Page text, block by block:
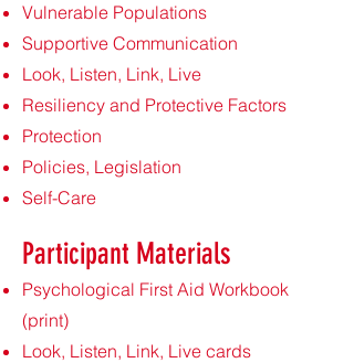
Vulnerable Populations
Supportive Communication
Look, Listen, Link, Live
Resiliency and Protective Factors
Protection
Policies, Legislation
Self-Care
Participant Materials
Psychological First Aid Workbook
(print)
Look, Listen, Link, Live cards